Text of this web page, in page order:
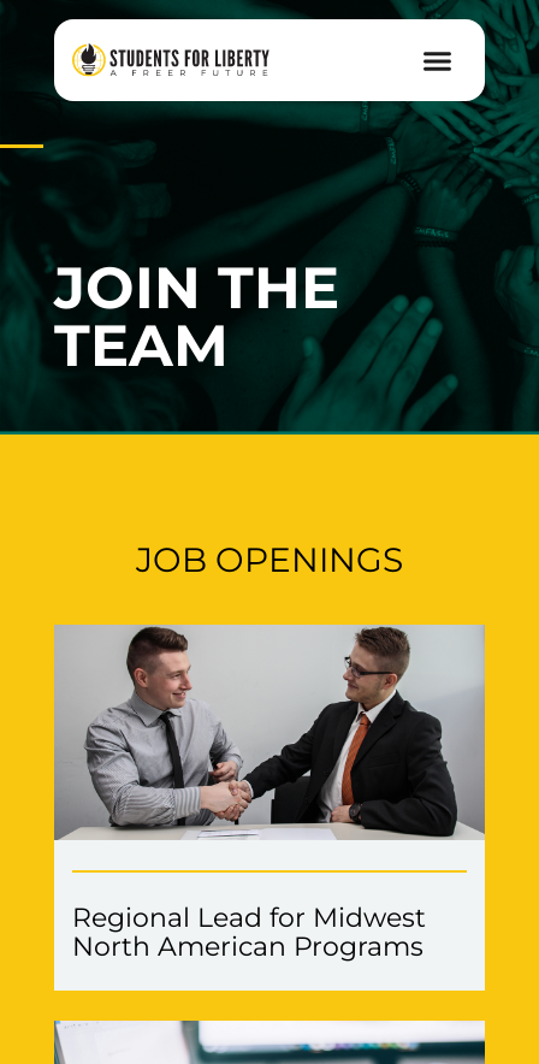
JOIN THE
TEAM
JOB OPENINGS
Regional Lead for Midwest
North American Programs